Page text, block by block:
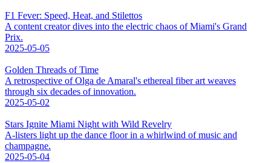
F1 Fever: Speed, Heat, and Stilettos
A content creator dives into the electric chaos of Miami's Grand
Prix.
2025-05-05
Golden Threads of Time
A retrospective of Olga de Amaral's ethereal fiber art weaves
through six decades of innovation.
2025-05-02
Stars Ignite Miami Night with Wild Revelry
A-listers light up the dance floor in a whirlwind of music and
champagne.
2025-05-04